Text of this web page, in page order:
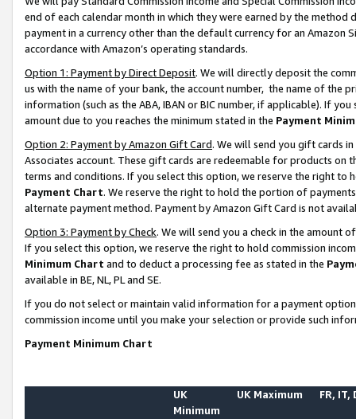
end of each calendar month in which they were earned by the
payment in a currency other than the default currency for an Amazon
accordance with Amazon’s operating standards.
Option 1: Payment by Direct Deposit. We will directly deposit the
us with the name of your bank, the account number, the name of the
information (such as the ABA, IBAN or BIC number, if applicable). If
amount due to you reaches the minimum stated in the Payment
Option 2: Payment by Amazon Gift Card. We will send you gift cards
Associates account. These gift cards are redeemable for products on
terms and conditions. If you select this option, we reserve the right to
Payment Chart. We reserve the right to hold the portion of
alternate payment method. Payment by Amazon Gift Card is not
Option 3: Payment by Check. We will send you a check in the amount
If you select this option, we reserve the right to hold commission
Minimum Chart and to deduct a processing fee as stated in the
available in BE, NL, PL and SE.
If you do not select or maintain valid information for a payment
commission income until you make your selection or provide such
Payment Minimum Chart
UK
Minimum
UK Maximum FR, IT,